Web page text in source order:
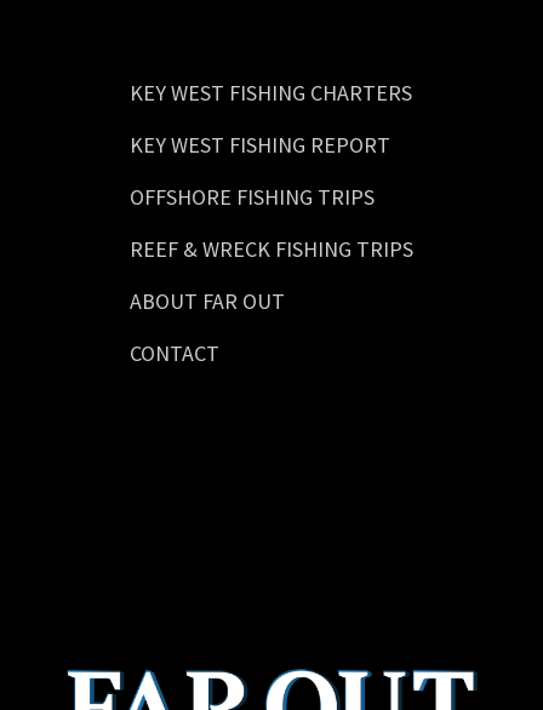
KEY WEST FISHING CHARTERS
KEY WEST FISHING REPORT
OFFSHORE FISHING TRIPS
REEF & WRECK FISHING TRIPS
ABOUT FAR OUT
CONTACT